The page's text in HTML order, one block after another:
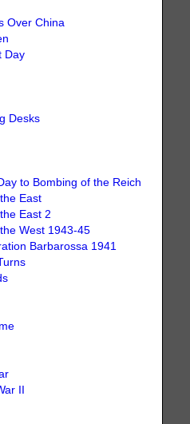
Over China
Day
Desks
to Bombing of the Reich
East
East 2
West 1943-45
Barbarossa 1941
II